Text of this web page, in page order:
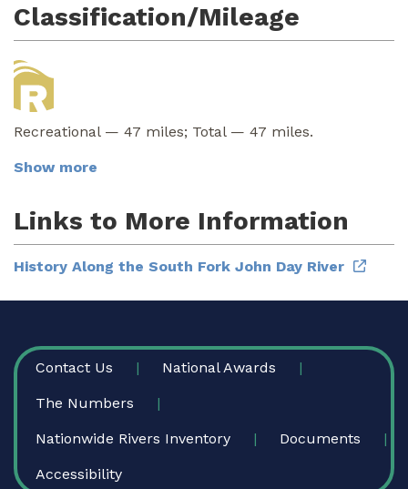
Classification/Mileage
Recreational — 47 miles; Total — 47 miles.
Show more
Links to More Information
History Along the South Fork John Day River
FOOTER
Contact Us National Awards
The Numbers
Nationwide Rivers Inventory Documents
Accessibility